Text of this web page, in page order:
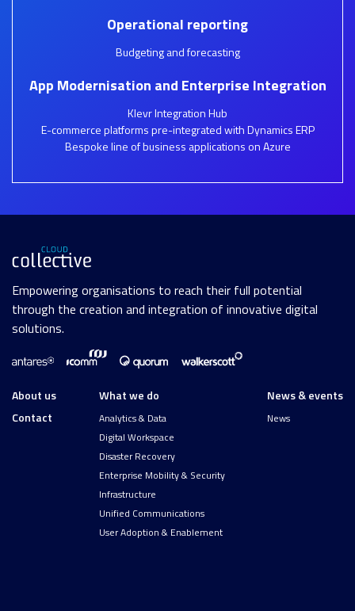
Operational reporting
Budgeting and forecasting
App Modernisation and Enterprise Integration
Klevr Integration Hub
E-commerce platforms pre-integrated with Dynamics ERP
Bespoke line of business applications on Azure
Empowering organisations to reach their full potential
through the creation and integration of innovative digital
solutions.
About us
Contact
What we do
Analytics & Data
Digital Workspace
Disaster Recovery
Enterprise Mobility & Security
Infrastructure
Unified Communications
User Adoption & Enablement
News & events
News